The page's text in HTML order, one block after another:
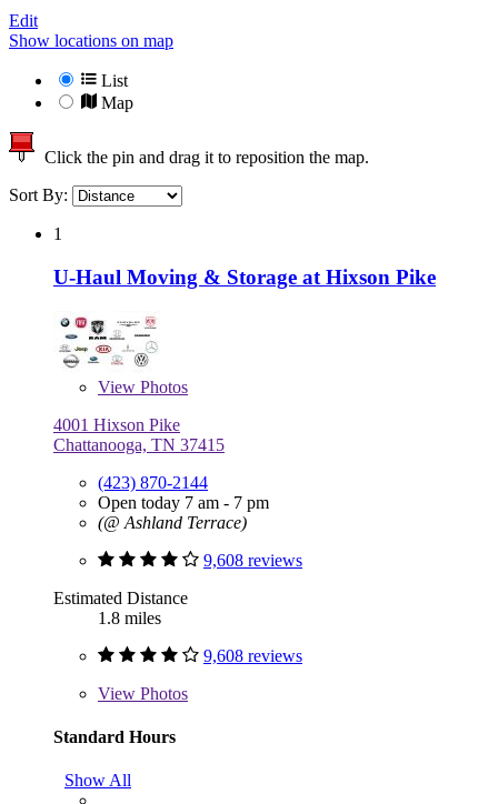
Edit
Show locations on map
List
Map
Click the pin and drag it to reposition the map.
Sort By:
1
U-Haul Moving & Storage at Hixson Pike
View Photos
4001 Hixson Pike
Chattanooga, TN 37415
(423) 870-2144
Open today 7 am - 7 pm
(@ Ashland Terrace)
9,608 reviews
Estimated Distance
1.8 miles
9,608 reviews
View Photos
Standard Hours
Show All